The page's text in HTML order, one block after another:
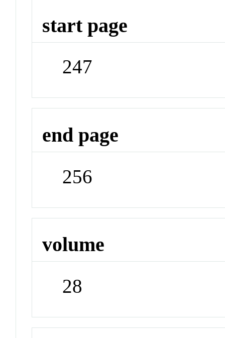
start page
247
end page
256
volume
28